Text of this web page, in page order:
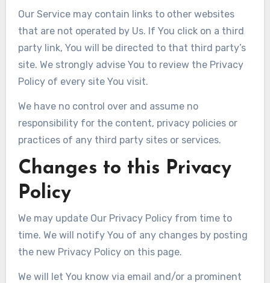
Our Service may contain links to other websites
that are not operated by Us. If You click on a third
party link, You will be directed to that third party’s
site. We strongly advise You to review the Privacy
Policy of every site You visit.
We have no control over and assume no
responsibility for the content, privacy policies or
practices of any third party sites or services.
Changes to this Privacy
Policy
We may update Our Privacy Policy from time to
time. We will notify You of any changes by posting
the new Privacy Policy on this page.
We will let You know via email and/or a prominent